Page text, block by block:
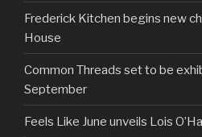
Frederick Kitchen begins new
House
Common Threads set to be
September
Feels Like June unveils Lois